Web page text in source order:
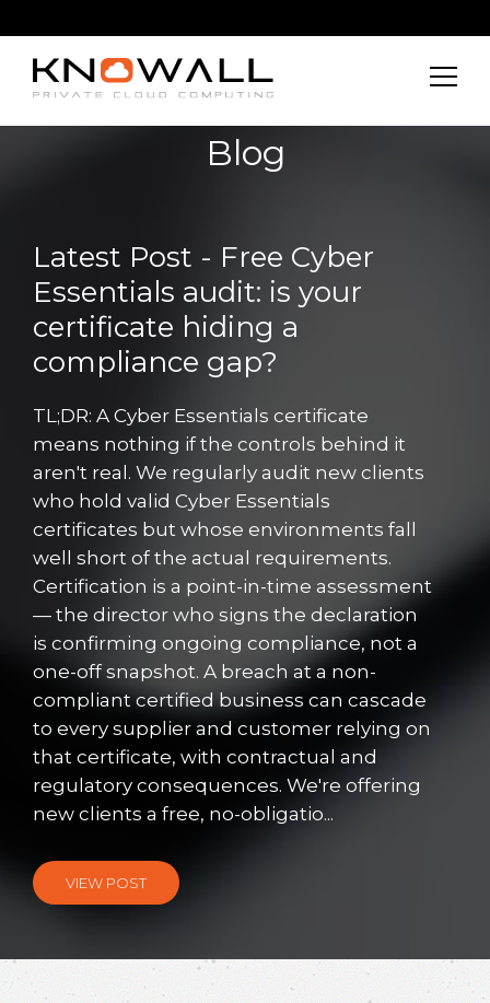
Blog
Latest Post - Free Cyber
Essentials audit: is your
certificate hiding a
compliance gap?
TL;DR: A Cyber Essentials certificate
means nothing if the controls behind it
aren't real. We regularly audit new clients
who hold valid Cyber Essentials
certificates but whose environments fall
well short of the actual requirements.
Certification is a point-in-time assessment
— the director who signs the declaration
is confirming ongoing compliance, not a
one-off snapshot. A breach at a non-
compliant certified business can cascade
to every supplier and customer relying on
that certificate, with contractual and
regulatory consequences. We're offering
new clients a free, no-obligatio...
VIEW POST